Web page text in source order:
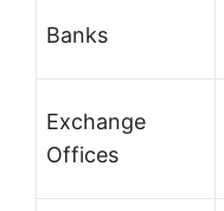
Banks
Exchange
Offices